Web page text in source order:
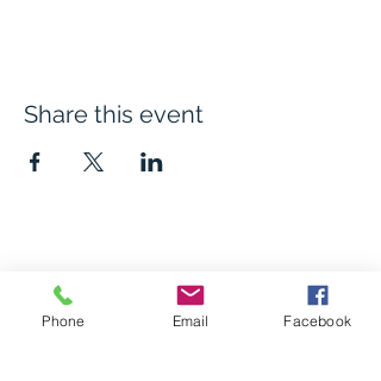
Share this event
The Grape and Ale
Newsletter
Phone Email Facebook